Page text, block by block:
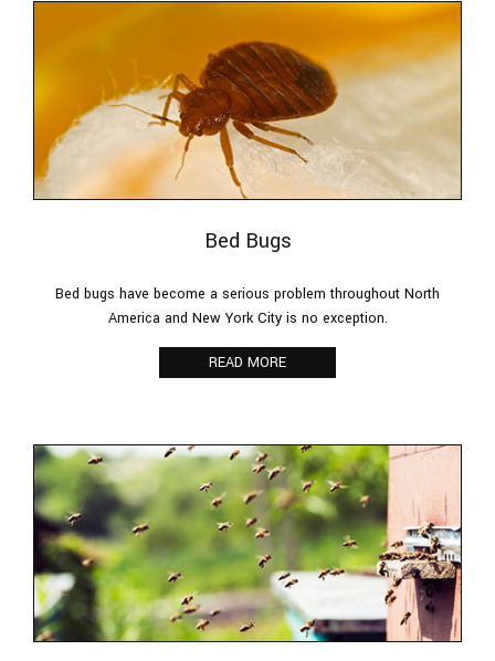
Bed Bugs
Bed bugs have become a serious problem throughout North
America and New York City is no exception.
READ MORE